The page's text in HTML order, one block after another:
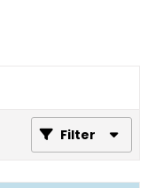
Filter